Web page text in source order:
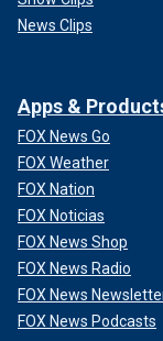
News Clips
Apps &
FOX News Go
FOX Weather
FOX Nation
FOX Noticias
FOX News Shop
FOX News Radio
FOX News
FOX News Podcasts